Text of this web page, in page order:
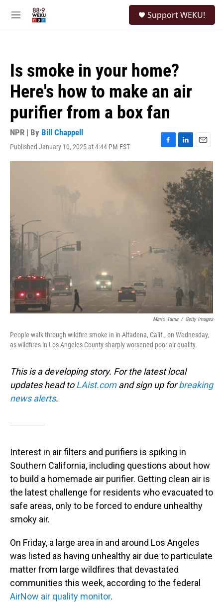
M
Support WEKU!
Is smoke in your home?
Here's how to make an air
purifier from a box fan
NPR | By Bill Chappell
Published January 10, 2025 at 4:44 PM EST
F
a
b
o
o
L
i
k
e
d
I
n
E
m
a
i
l
Mario Tama / Getty Images
People walk through wildfire smoke in in Altadena, Calif., on Wednesday,
as wildfires in Los Angeles County sharply worsened poor air quality.
This is a developing story. For the latest local
updates head toLAist.comand sign up forbreaking
news alerts.
Interest in air filters and purifiers is spiking in
Southern California, including questions about how
to build a homemade air purifier. Getting clean air is
the latest challenge for residents who evacuated to
safe areas, only to be forced to endure unhealthy
smoky air.
On Friday, a large area in and around Los Angeles
was listed as having unhealthy air due to particulate
matter from large wildfires that devastated
communities this week, according to the federal
AirNow air quality monitor.